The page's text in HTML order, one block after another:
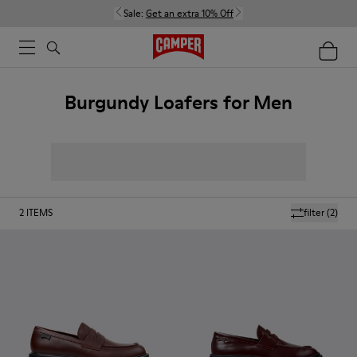
Sale: Get an extra 10% Off
Burgundy Loafers for Men
filter(2)
2 ITEMS